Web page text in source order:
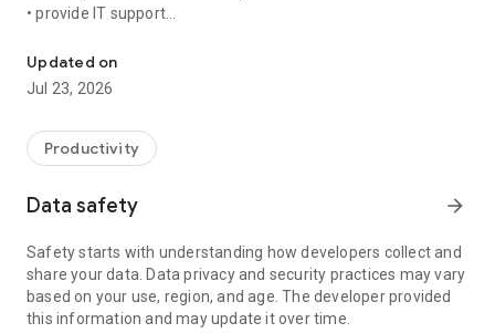
• provide IT support
• communicate with you via chat
• view device information
• adjust WIFI settings, and much more.
web browser or mobile).
TeamViewer applies the highest security standards to your
access to your device and establishing or ending sessions.
To establish a connection to your device, you need to do the
following:
1. Open the app on your screen. Connections can't be
established if the app is running in the background.
Updated on
Jul 23, 2026
Productivity
Data safety arrow_forward
Safety starts with understanding how developers collect and
share your data. Data privacy and security practices may vary
based on your use, region, and age. The developer provided
this information and may update it over time.